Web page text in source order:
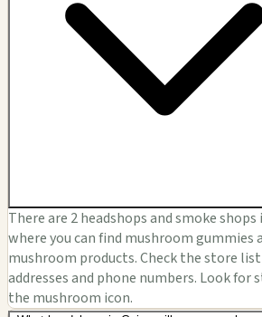
There are 2 headshops and smoke
where you can find mushroom
mushroom products. Check the store
addresses and phone numbers. Look for
the mushroom icon.